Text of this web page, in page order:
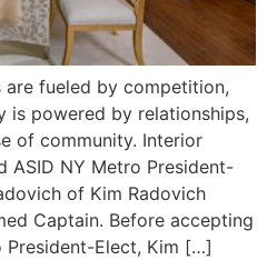
fueled by competition,
is powered by relationships,
of community. Interior
ASID NY Metro President-
of Kim Radovich
Captain. Before accepting
President-Elect, Kim […]